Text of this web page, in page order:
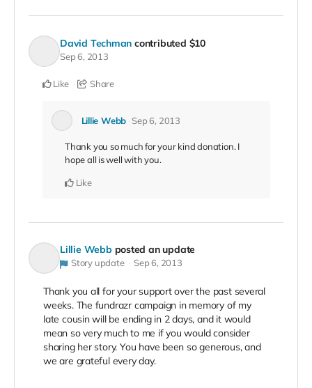
David Techman contributed $10
Sep 6, 2013
Like Share
Lillie Webb Sep 6, 2013
Thank you so much for your kind donation. I
hope all is well with you.
Like
Lillie Webb posted an update
Story update Sep 6, 2013
Thank you all for your support over the past several
weeks. The fundrazr campaign in memory of my
late cousin will be ending in 2 days, and it would
mean so very much to me if you would consider
sharing her story. You have been so generous, and
we are grateful every day.